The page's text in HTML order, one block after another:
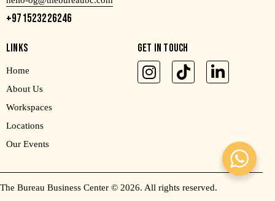
+971523226246
LINKS
Home
About Us
Workspaces
Locations
Our Events
GET IN TOUCH
The Bureau Business Center © 2026. All rights reserved.